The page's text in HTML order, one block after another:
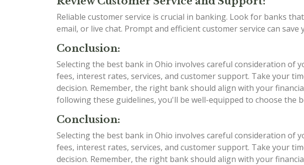
Reliable customer service is crucial in banking. Look for banks
email, or live chat. Prompt and efficient customer service can
Conclusion:
Selecting the best bank in Ohio involves careful consideration of
fees, interest rates, services, and customer support. Take your
decision. Remember, the right bank should align with your
following these guidelines, you'll be well-equipped to choose the
Conclusion:
Selecting the best bank in Ohio involves careful consideration of
fees, interest rates, services, and customer support. Take your
decision. Remember, the right bank should align with your